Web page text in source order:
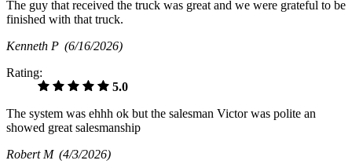
The guy that received the truck was great and we were grateful to be
finished with that truck.
Kenneth P (6/16/2026)
Rating:
5.0
The system was ehhh ok but the salesman Victor was polite an
showed great salesmanship
Robert M (4/3/2026)